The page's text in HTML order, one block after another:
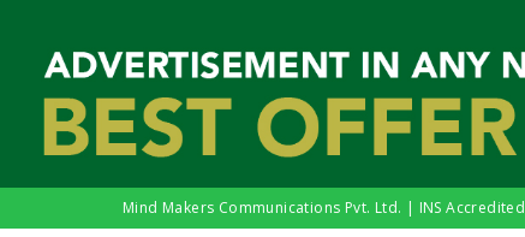
Mind Makers Communications Pvt. Ltd. | INS Accredited